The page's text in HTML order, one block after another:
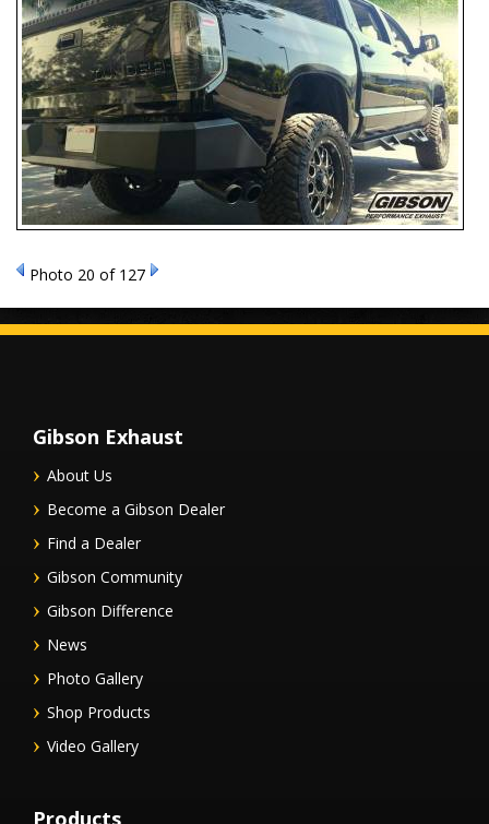
Photo 20 of 127
Gibson Exhaust
About Us
Become a Gibson Dealer
Find a Dealer
Gibson Community
Gibson Difference
News
Photo Gallery
Shop Products
Video Gallery
Products